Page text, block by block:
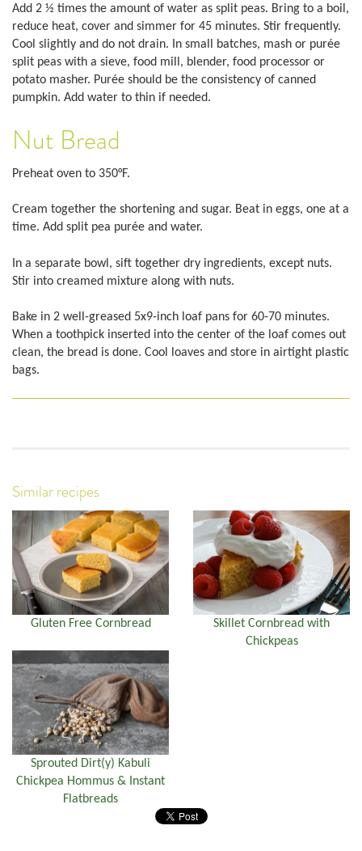
Add 2 ½ times the amount of water as split peas. Bring to a boil,
reduce heat, cover and simmer for 45 minutes. Stir frequently.
Cool slightly and do not drain. In small batches, mash or purée
split peas with a sieve, food mill, blender, food processor or
potato masher. Purée should be the consistency of canned
pumpkin. Add water to thin if needed.
Nut Bread
Preheat oven to 350°F.
Cream together the shortening and sugar. Beat in eggs, one at a
time. Add split pea purée and water.
In a separate bowl, sift together dry ingredients, except nuts.
Stir into creamed mixture along with nuts.
Bake in 2 well-greased 5x9-inch loaf pans for 60-70 minutes.
When a toothpick inserted into the center of the loaf comes out
clean, the bread is done. Cool loaves and store in airtight plastic
bags.
Similar recipes
Gluten Free Cornbread
Skillet Cornbread with
Chickpeas
Sprouted Dirt(y) Kabuli
Chickpea Hommus & Instant
Flatbreads